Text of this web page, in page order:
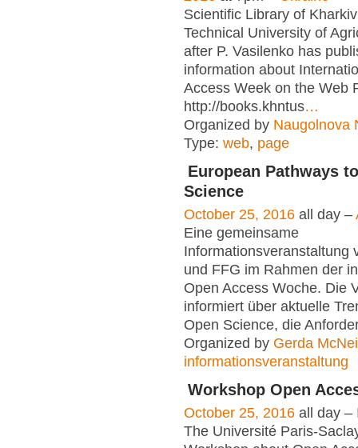
Scientific Library of
Technical University of
after P. Vasilenko has
information about
Access Week on the Web
http://books.khntus…
Organized by Naugolnova
Type: web, page
European Pathways
Science
October 25, 2016 all day –
Eine gemeinsame
Informationsveranstaltung
und FFG im Rahmen der
Open Access Woche. Die
informiert über aktuelle
Open Science, die
Organized by Gerda
informationsveranstaltung
Workshop Open
October 25, 2016 all day –
The Université Paris-